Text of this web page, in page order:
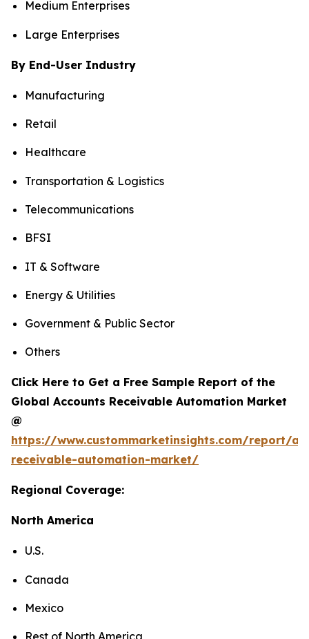
Medium Enterprises
Large Enterprises
By End-User Industry
Manufacturing
Retail
Healthcare
Transportation & Logistics
Telecommunications
BFSI
IT & Software
Energy & Utilities
Government & Public Sector
Others
Click Here to Get a Free Sample Report of the
Global Accounts Receivable Automation Market
@
https://www.custommarketinsights.com/report/
receivable-automation-market/
Regional Coverage:
North America
U.S.
Canada
Mexico